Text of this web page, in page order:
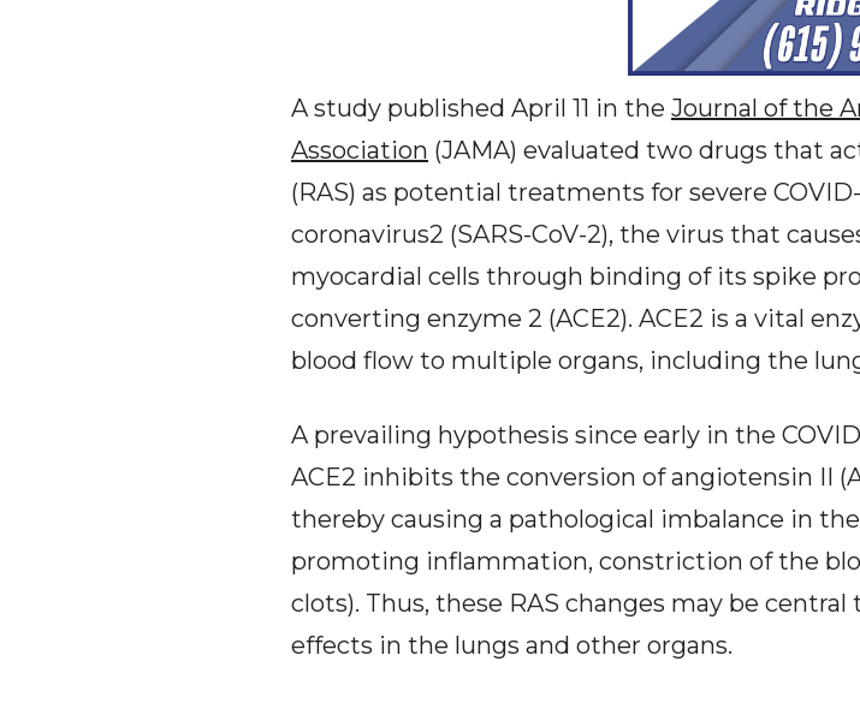
A study published April 11 in the Journal of the
Association (JAMA) evaluated two drugs that
(RAS) as potential treatments for severe
coronavirus2 (SARS-CoV-2), the virus that
myocardial cells through binding of its spike
converting enzyme 2 (ACE2). ACE2 is a vital
blood flow to multiple organs, including the
A prevailing hypothesis since early in the
ACE2 inhibits the conversion of angiotensin II
thereby causing a pathological imbalance in
promoting inflammation, constriction of the
clots). Thus, these RAS changes may be
effects in the lungs and other organs.